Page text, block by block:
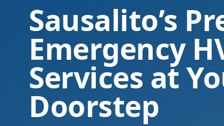
Sausalito’s
Emergency
Services at
Doorstep